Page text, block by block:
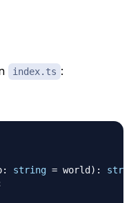
index.ts :
: string = world ) :
string